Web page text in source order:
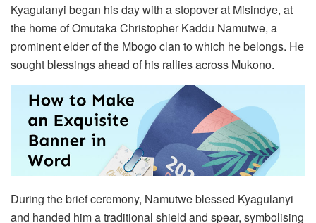
Kyagulanyi began his day with a stopover at Misindye, at
the home of Omutaka Christopher Kaddu Namutwe, a
prominent elder of the Mbogo clan to which he belongs. He
sought blessings ahead of his rallies across Mukono.
During the brief ceremony, Namutwe blessed Kyagulanyi
and handed him a traditional shield and spear, symbolising